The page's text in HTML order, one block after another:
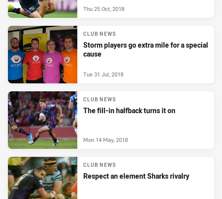
Thu 25 Oct, 2018
CLUB NEWS
Storm players go extra mile for a special
cause
Tue 31 Jul, 2018
CLUB NEWS
The fill-in halfback turns it on
Mon 14 May, 2018
CLUB NEWS
Respect an element Sharks rivalry